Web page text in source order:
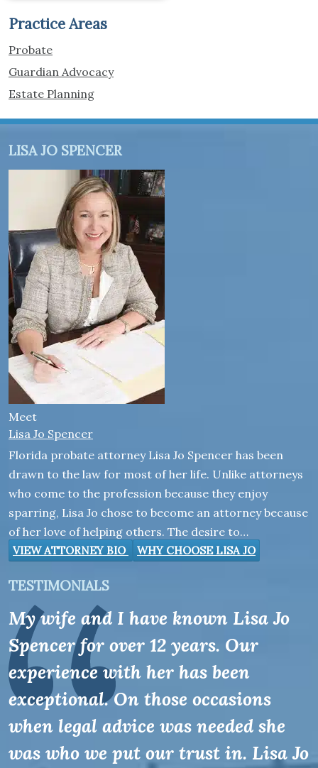
Practice Areas
Probate
Guardian Advocacy
Estate Planning
LISA JO SPENCER
Meet
Lisa Jo Spencer
Florida probate attorney Lisa Jo Spencer has been
drawn to the law for most of her life. Unlike attorneys
who come to the profession because they enjoy
sparring, Lisa Jo chose to become an attorney because
of her love of helping others. The desire to…
VIEW ATTORNEY BIO WHY CHOOSE LISA JO
TESTIMONIALS
My wife and I have known Lisa Jo
Spencer for over 12 years. Our
experience with her has been
exceptional. On those occasions
when legal advice was needed she
was who we put our trust in. Lisa Jo